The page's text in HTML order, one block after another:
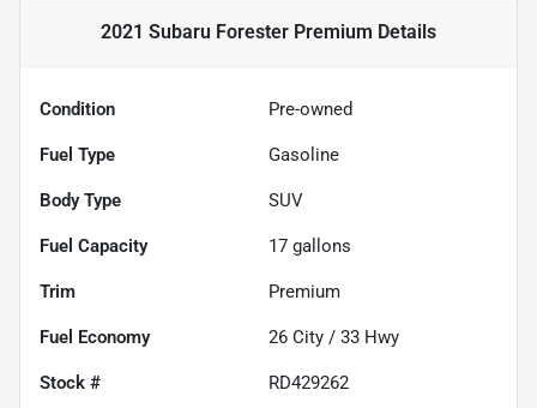
2021 Subaru Forester Premium Details
Condition Pre-owned
Fuel Type Gasoline
Body Type SUV
Fuel Capacity 17 gallons
Trim Premium
Fuel Economy 26 City / 33 Hwy
Stock # RD429262